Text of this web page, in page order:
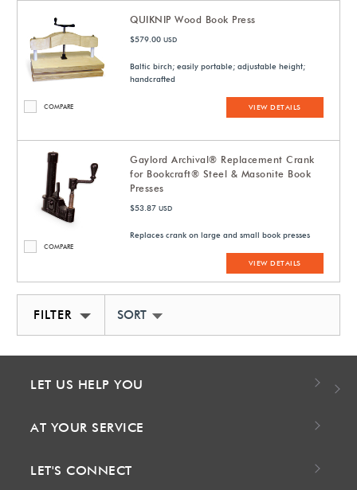
COMPARE
QUIKNIP Wood Book Press
$579.00 USD
Baltic birch; easily portable; adjustable height;
handcrafted
VIEW DETAILS
COMPARE
Gaylord Archival® Replacement Crank
for Bookcraft® Steel & Masonite Book
Presses
$53.87 USD
Replaces crank on large and small book presses
VIEW DETAILS
FILTER SORT BY NEWEST
LET US HELP YOU
AT YOUR SERVICE
LET'S CONNECT